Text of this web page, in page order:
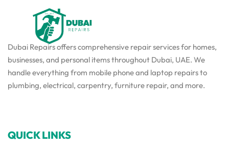
Dubai Repairs offers comprehensive repair services for homes,
businesses, and personal items throughout Dubai, UAE. We
handle everything from mobile phone and laptop repairs to
plumbing, electrical, carpentry, furniture repair, and more.
QUICK LINKS